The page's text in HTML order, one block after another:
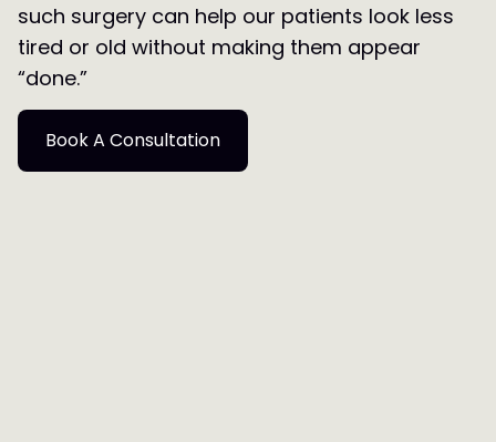
such surgery can help our patients look less
tired or old without making them appear
“done.”
Book A Consultation